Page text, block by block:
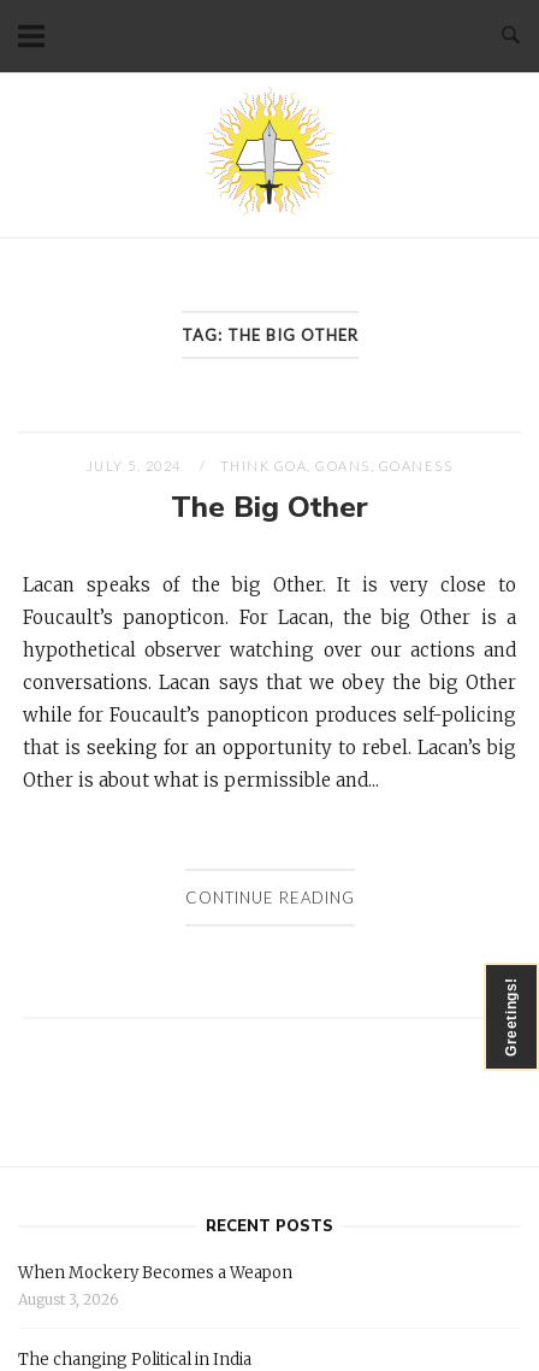
content
Home
TAG: THE BIG OTHER
JULY 5, 2024 THINK GOA, GOANS, GOANESS
The Big Other
Lacan speaks of the big Other. It is very close to
Foucault’s panopticon. For Lacan, the big Other is a
hypothetical observer watching over our actions and
conversations. Lacan says that we obey the big Other
while for Foucault’s panopticon produces self-policing
that is seeking for an opportunity to rebel. Lacan’s big
Other is about what is permissible and...
CONTINUE READING
RECENT POSTS
When Mockery Becomes a Weapon
August 3, 2026
The changing Political in India
Greetings!